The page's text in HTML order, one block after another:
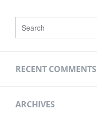
RECENT COMMENTS
ARCHIVES